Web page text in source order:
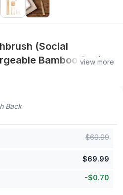
(Social
Bamboo Sonic
view more
Back
$69.99
$69.99
-$0.70